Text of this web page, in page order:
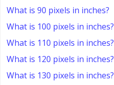
What is 90 pixels in inches?
What is 100 pixels in inches?
What is 110 pixels in inches?
What is 120 pixels in inches?
What is 130 pixels in inches?